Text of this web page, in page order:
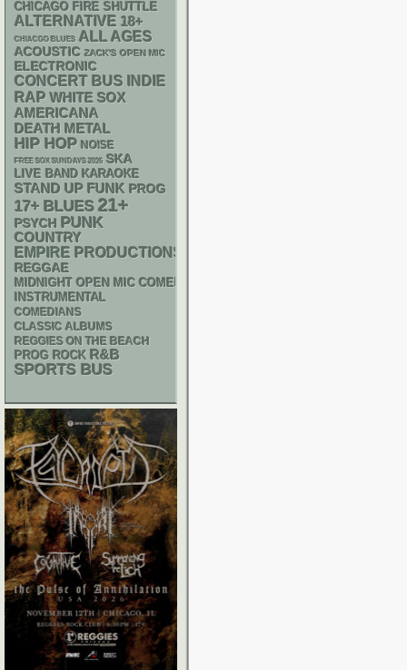
CHICAGO FIRE SHUTTLE
ALTERNATIVE 18+
CHIACGO BLUES ALL AGES
ACOUSTIC ZACK'S OPEN MIC
ELECTRONIC
CONCERT BUS INDIE
RAP WHITE SOX
AMERICANA
DEATH METAL
HIP HOP NOISE
FREE SOX SUNDAYS 2026 SKA
LIVE BAND KARAOKE
STAND UP FUNK PROG
17+ BLUES 21+
PSYCH PUNK
COUNTRY
EMPIRE PRODUCTIONS
REGGAE
MIDNIGHT OPEN MIC COMEDY NIGHTS
INSTRUMENTAL
COMEDIANS
CLASSIC ALBUMS
REGGIES ON THE BEACH
PROG ROCK R&B
SPORTS BUS